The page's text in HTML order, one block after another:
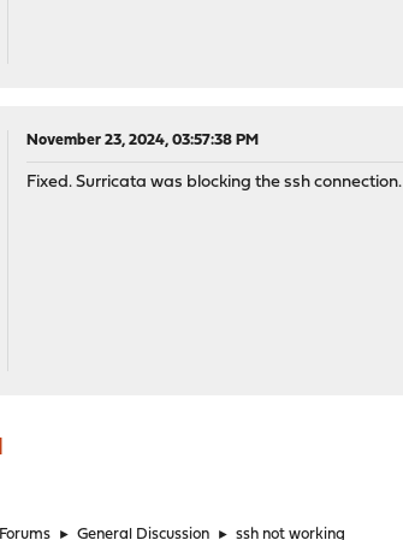
November 23, 2024, 03:57:38 PM
Fixed. Surricata was blocking the ssh connection.
► General Discussion ► ssh not working